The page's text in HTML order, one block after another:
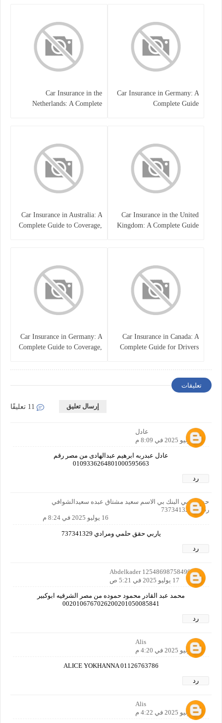
Car Insurance in Germany: A
Complete Guide
Car Insurance in the
Netherlands: A Complete
Car Insurance in the United
Kingdom: A Complete Guide
Car Insurance in Australia: A
Complete Guide to Coverage,
Car Insurance in Canada: A
Complete Guide for Drivers
Car Insurance in Germany: A
Complete Guide to Coverage,
تعليقات
إرسال تعليق
عادل
16 يوليو 2025 في 8:09 م
عادل عبدربه ابرهيم عبدالهادى من مصر رقم
0109336264801000595663
رد
حسابي بي البنك بي الاسم سعيد مشتاق عبده سعيدالشوافي
رقمي 737341329
16 يوليو 2025 في 8:24 م
ياربي حقق حلمي ومرادي 737341329
رد
Abdelkader 12548698758490160
17 يوليو 2025 في 5:21 ص
محمد عبد القادر محمود حموده من مصر الشرقيه ابوكبير
0020106767026200201050085841
رد
Alis
17 يوليو 2025 في 4:20 م
ALICE YOKHANNA 01126763786
رد
Alis
17 يوليو 2025 في 4:22 م